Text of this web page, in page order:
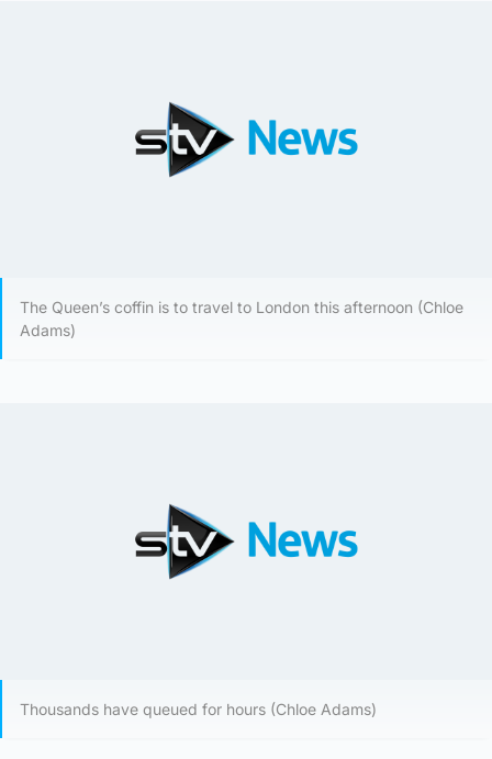
The Queen’s coffin is to travel to London this afternoon (Chloe
Adams)
Thousands have queued for hours (Chloe Adams)